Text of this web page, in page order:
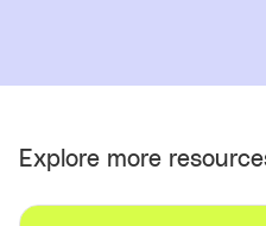
Explore more